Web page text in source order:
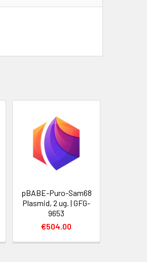
pBABE-Puro-Sam68
Plasmid, 2 ug. | GFG-
9653
€504.00